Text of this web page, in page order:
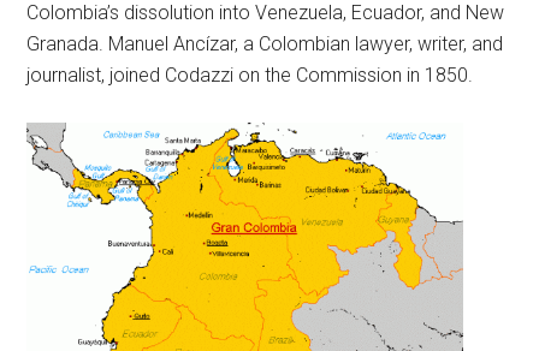
Colombia’s dissolution into Venezuela, Ecuador, and New
Granada. Manuel Ancízar, a Colombian lawyer, writer, and
journalist, joined Codazzi on the Commission in 1850.